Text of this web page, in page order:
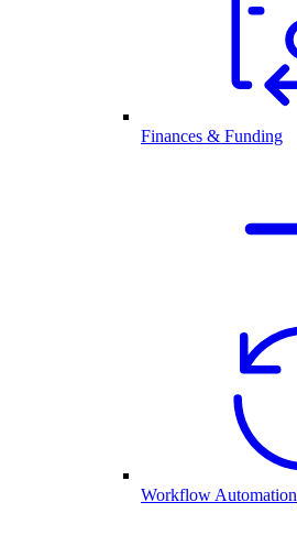
Finances & Funding
Workflow Automation